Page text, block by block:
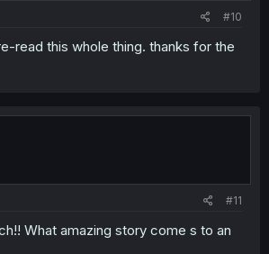
#10
read this whole thing. thanks for the
#11
What amazing story come s to an